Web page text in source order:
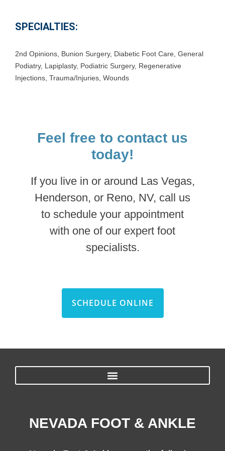
SPECIALTIES:
2nd Opinions, Bunion Surgery, Diabetic Foot Care, General
Podiatry, Lapiplasty, Podiatric Surgery, Regenerative
Injections, Trauma/Injuries, Wounds
Feel free to contact us
today!
If you live in or around Las Vegas,
Henderson, or Reno, NV, call us
to schedule your appointment
with one of our expert foot
specialists.
SCHEDULE ONLINE
NEVADA FOOT & ANKLE